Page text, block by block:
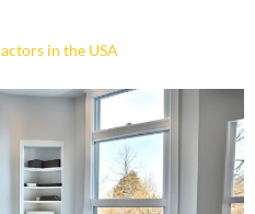
in the USA